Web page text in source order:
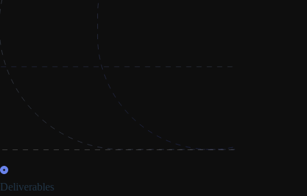
Deliverables